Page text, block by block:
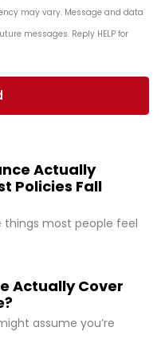
may vary. Message and data
messages. Reply HELP for
Actually
Policies Fall
things most people feel
Actually Cover
assume you’re